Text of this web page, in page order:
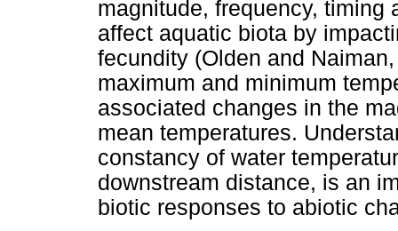
magnitude, frequency, timing
affect aquatic biota by
fecundity (Olden and
maximum and minimum
associated changes in the
mean temperatures.
constancy of water
downstream distance, is an
biotic responses to abiotic